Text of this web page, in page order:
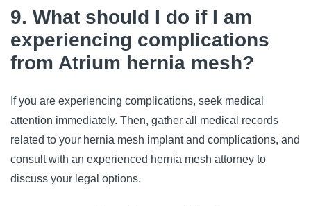
9. What should I do if I am
experiencing complications
from Atrium hernia mesh?
If you are experiencing complications, seek medical
attention immediately. Then, gather all medical records
related to your hernia mesh implant and complications, and
consult with an experienced hernia mesh attorney to
discuss your legal options.